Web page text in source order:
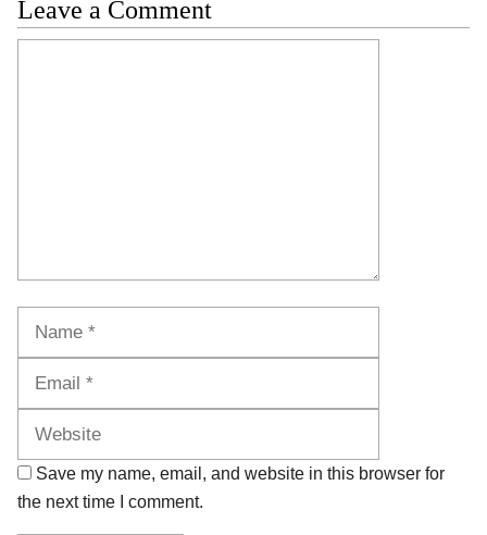
Leave a Comment
Save my name, email, and website in this browser for
the next time I comment.